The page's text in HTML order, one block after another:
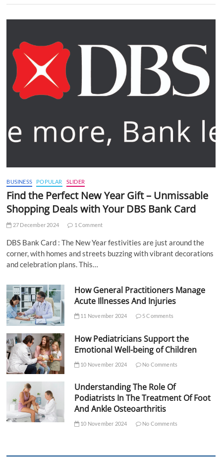
BUSINESS POPULAR SLIDER
Find the Perfect New Year Gift – Unmissable
Shopping Deals with Your DBS Bank Card
27 December 2024 1 Comment
DBS Bank Card : The New Year festivities are just around the
corner, with homes and streets buzzing with vibrant decorations
and celebration plans. This…
How General Practitioners Manage
Acute Illnesses And Injuries
11 November 2024 5 Comments
How Pediatricians Support the
Emotional Well-being of Children
10 November 2024 No Comments
Understanding The Role Of
Podiatrists In The Treatment Of Foot
And Ankle Osteoarthritis
10 November 2024 No Comments